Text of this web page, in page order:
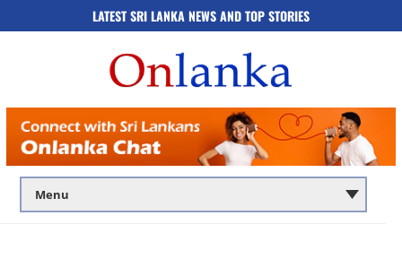
LATEST SRI LANKA NEWS AND TOP STORIES